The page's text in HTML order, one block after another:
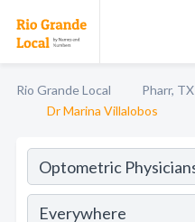
Rio Grande Local Pharr, TX
Dr Marina Villalobos